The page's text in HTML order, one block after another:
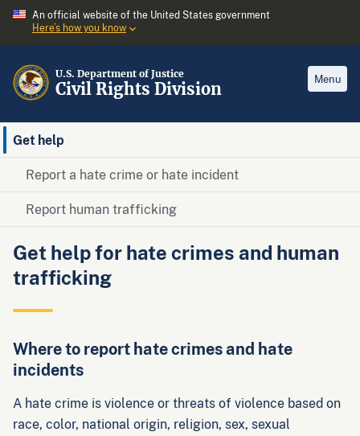
An official website of the United States government
Here’s how you know
U.S. Department of Justice
Civil Rights Division
Menu
Get help
Report a hate crime or hate incident
Report human trafficking
Get help for hate crimes and human
trafficking
Where to report hate crimes and hate
incidents
A hate crime is violence or threats of violence based on
race, color, national origin, religion, sex, sexual